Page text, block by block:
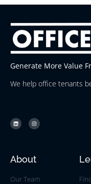
Generate More Value
We help office tenants
About
Our Team